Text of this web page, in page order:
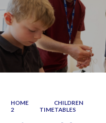
HOME CHILDREN
2
TIMETABLES